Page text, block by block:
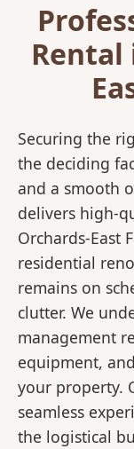
Rental
Securing the
the deciding
and a smooth
delivers high-
Orchards-East
residential
remains on
clutter. We
management
equipment,
your property.
seamless
the logistical